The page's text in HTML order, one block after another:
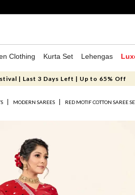
Clothing Kurta Set Lehengas
| Last 3 Days Left | Up to 65% Off
MODERN SAREES RED MOTIF COTTON SAREE